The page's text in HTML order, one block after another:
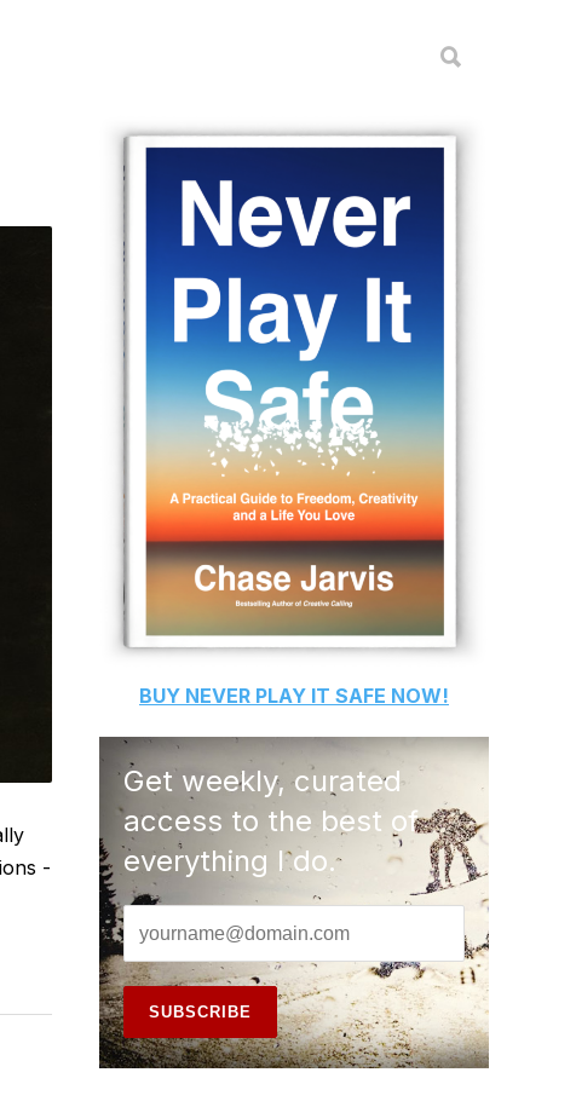
-
BUY NEVER PLAY IT SAFE NOW!
Get weekly, curated
access to the best of
everything I do.